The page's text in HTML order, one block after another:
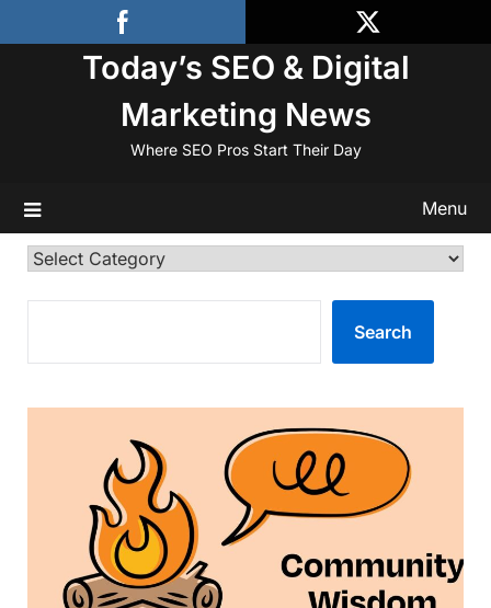
to
Today’s SEO & Digital
Marketing News
Where SEO Pros Start Their Day
Menu
Categories
Search